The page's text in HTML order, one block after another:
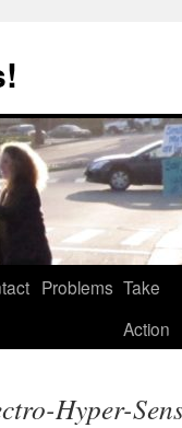
Problems Take
Action
Hyper-